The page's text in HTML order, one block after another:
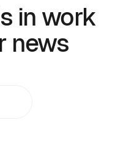
in work
news